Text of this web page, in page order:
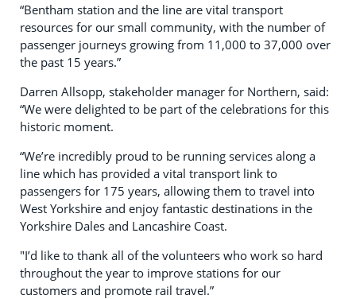
“Bentham station and the line are vital transport
resources for our small community, with the number of
passenger journeys growing from 11,000 to 37,000 over
the past 15 years.”
Darren Allsopp, stakeholder manager for Northern, said:
“We were delighted to be part of the celebrations for this
historic moment.
“We’re incredibly proud to be running services along a
line which has provided a vital transport link to
passengers for 175 years, allowing them to travel into
West Yorkshire and enjoy fantastic destinations in the
Yorkshire Dales and Lancashire Coast.
"I’d like to thank all of the volunteers who work so hard
throughout the year to improve stations for our
customers and promote rail travel.”